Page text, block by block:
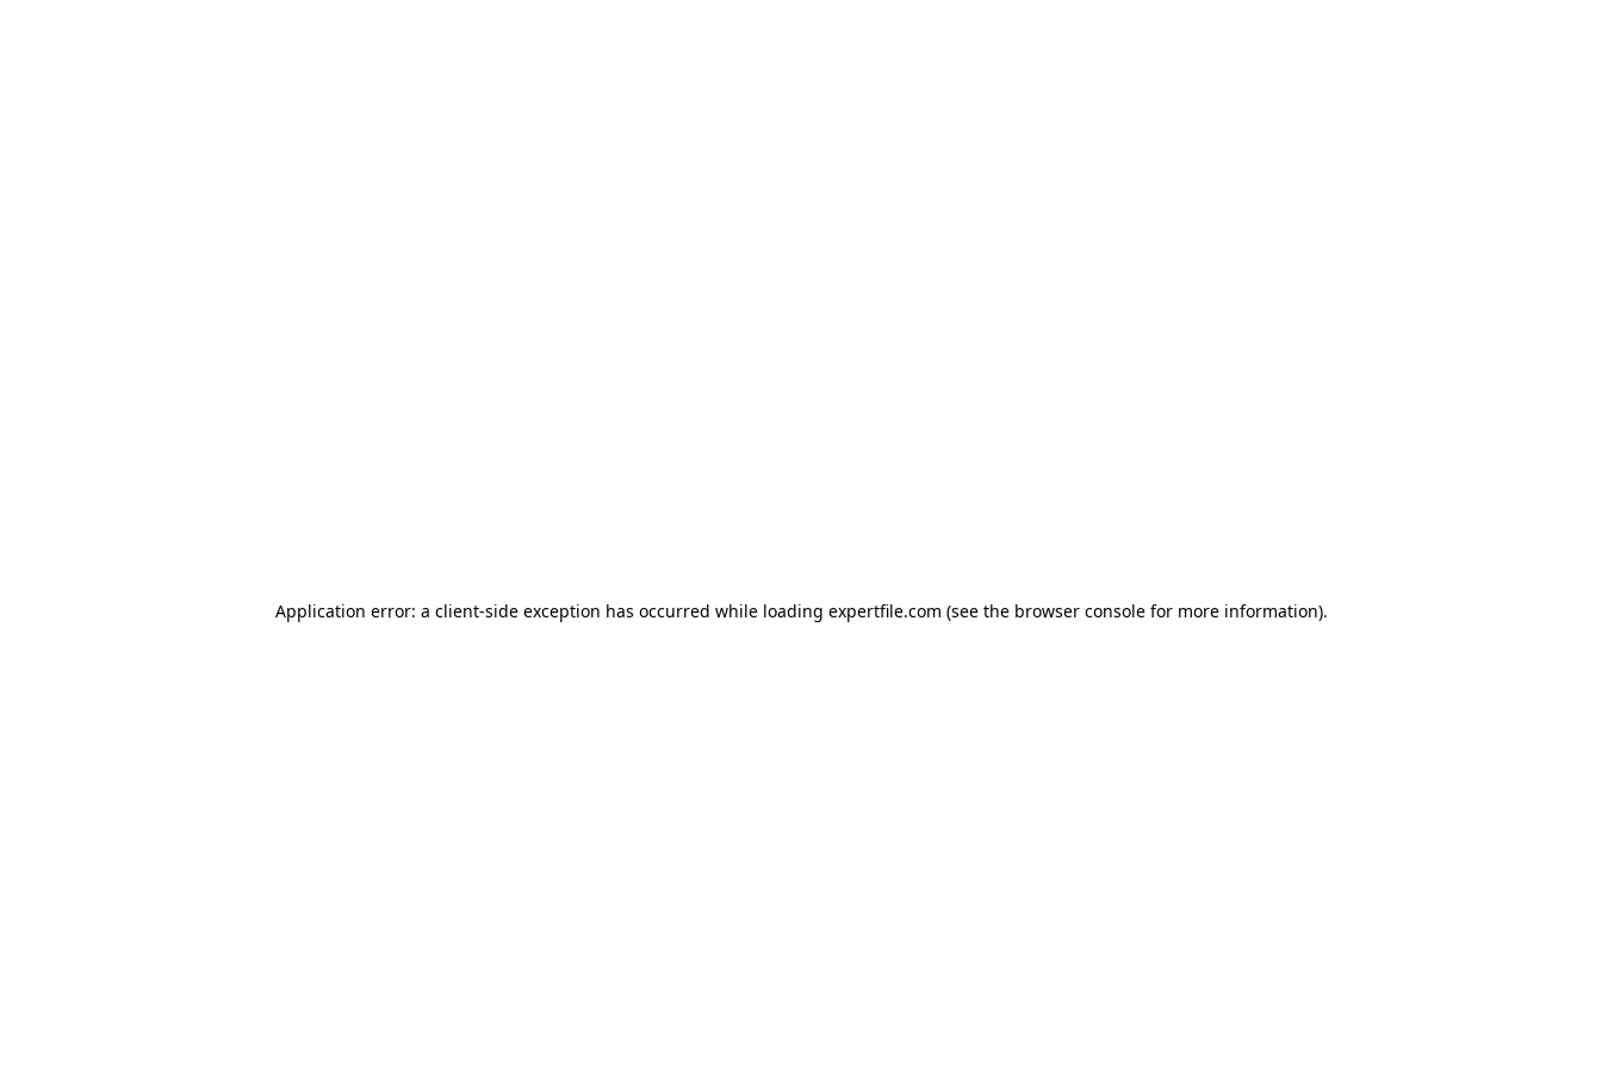
Application error: a client-side exception has occurred while loading expertfile.com (see the browser console for more information).